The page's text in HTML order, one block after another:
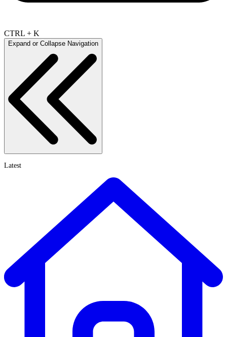
CTRL + K
Expand or Collapse Navigation
Latest